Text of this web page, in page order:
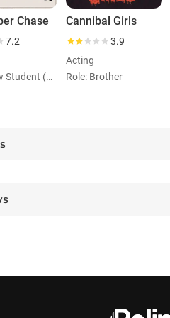
Chase
7.2
Role: Law Student (uncredited)
Cannibal Girls
3.9
Acting
Role: Brother